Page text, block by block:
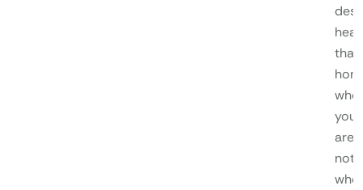
that
who
you
are,
not
who